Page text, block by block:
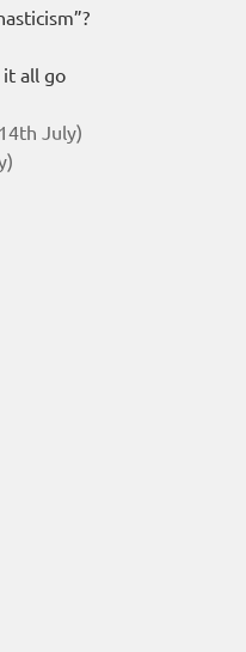
it all go
July)